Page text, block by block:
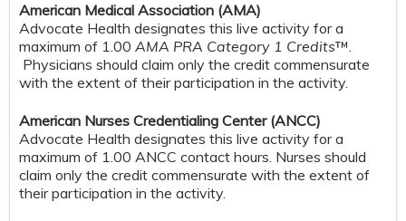
American Medical Association (AMA)
Advocate Health designates this live activity for a
maximum of 1.00 AMA PRA Category 1 Credits™.
Physicians should claim only the credit commensurate
with the extent of their participation in the activity.
American Nurses Credentialing Center (ANCC)
Advocate Health designates this live activity for a
maximum of 1.00 ANCC contact hours. Nurses should
claim only the credit commensurate with the extent of
their participation in the activity.